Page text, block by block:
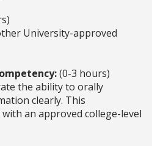
University-approved
(0-3 hours)
the ability to orally
clearly. This
an approved college-level